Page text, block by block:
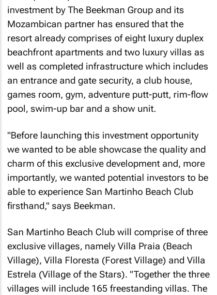
investment by The Beekman Group and its
Mozambican partner has ensured that the
resort already comprises of eight luxury duplex
beachfront apartments and two luxury villas as
well as completed infrastructure which includes
an entrance and gate security, a club house,
games room, gym, adventure putt-putt, rim-flow
pool, swim-up bar and a show unit.
"Before launching this investment opportunity
we wanted to be able showcase the quality and
charm of this exclusive development and, more
importantly, we wanted potential investors to be
able to experience San Martinho Beach Club
firsthand," says Beekman.
San Martinho Beach Club will comprise of three
exclusive villages, namely Villa Praia (Beach
Village), Villa Floresta (Forest Village) and Villa
Estrela (Village of the Stars). "Together the three
villages will include 165 freestanding villas. The